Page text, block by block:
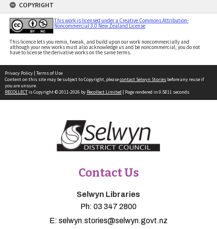
COPYRIGHT
This work is licensed under a Creative Commons Attribution-
Noncommercial 3.0 New Zealand License
This licence lets you remix, tweak, and build upon our work noncommercially and
although your new works must also acknowledge us and be noncommercial, you do not
have to license the derivative works on the same terms.
Privacy Policy | Terms of Use
Content on this site may be subject to Copyright, pleasecontact Selwyn Stories before any reuse if
you are unsure.
RECOLLECTis Copyright © 2011-2026 by Recollect Limited | Page rendered in 0.5811 seconds
Contact Us
Selwyn Libraries
Ph: 03 347 2800
E: selwyn.stories@selwyn.govt.nz